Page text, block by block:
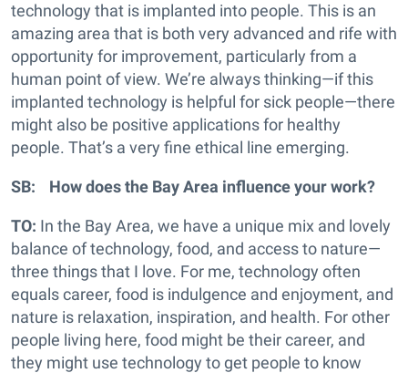
technology that is implanted into people. This is an
amazing area that is both very advanced and rife with
opportunity for improvement, particularly from a
human point of view. We’re always thinking—if this
implanted technology is helpful for sick people—there
might also be positive applications for healthy
people. That’s a very fine ethical line emerging.
SB: How does the Bay Area influence your work?
TO: In the Bay Area, we have a unique mix and lovely
balance of technology, food, and access to nature—
three things that I love. For me, technology often
equals career, food is indulgence and enjoyment, and
nature is relaxation, inspiration, and health. For other
people living here, food might be their career, and
they might use technology to get people to know